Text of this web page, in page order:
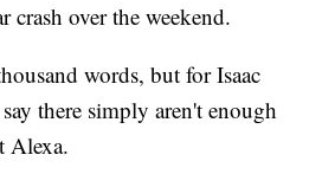
crash over the weekend.
words, but for Isaac
there simply aren't enough
Alexa.